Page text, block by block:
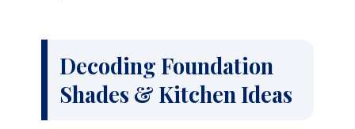
Decoding Foundation
Shades & Kitchen Ideas